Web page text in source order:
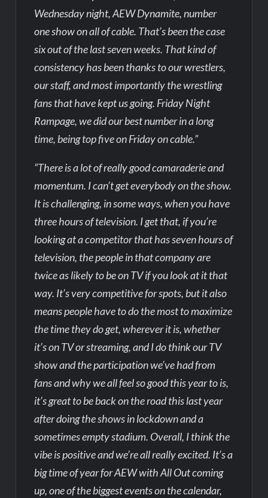
Wednesday night, AEW Dynamite, number
one show on all of cable. That’s been the case
six out of the last seven weeks. That kind of
consistency has been thanks to our wrestlers,
our staff, and most importantly the wrestling
fans that have kept us going. Friday Night
Rampage, we did our best number in a long
time, being top five on Friday on cable.”
“There is a lot of really good camaraderie and
momentum. I can’t get everybody on the show.
It is challenging, in some ways, when you have
three hours of television. I get that, if you’re
looking at a competitor that has seven hours of
television, the people in that company are
twice as likely to be on TV if you look at it that
way. It’s very competitive for spots, but it also
means people have to do the most to maximize
the time they do get, wherever it is, whether
it’s on TV or streaming, and I do think our TV
show and the participation we’ve had from
fans and why we all feel so good this year to is,
it’s great to be back on the road this last year
after doing the shows in lockdown and a
sometimes empty stadium. Overall, I think the
vibe is positive and we’re all really excited. It’s a
big time of year for AEW with All Out coming
up, one of the biggest events on the calendar,